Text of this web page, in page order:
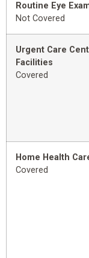
Routine Eye
Not Covered
Urgent Care
Facilities
Covered
Home Health
Covered